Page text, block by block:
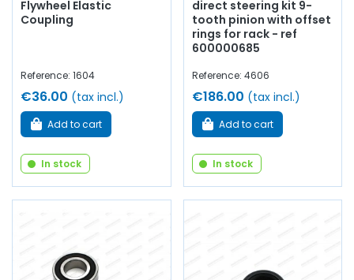
Flywheel Elastic
Coupling
Reference: 1604
€36.00 (tax incl.)
Add to cart
In stock
direct steering kit 9-
tooth pinion with offset
rings for rack - ref
600000685
Reference: 4606
€186.00 (tax incl.)
Add to cart
In stock